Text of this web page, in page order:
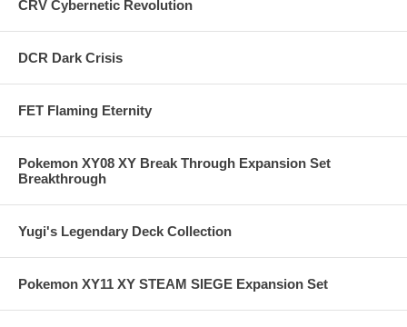
CRV Cybernetic Revolution
DCR Dark Crisis
FET Flaming Eternity
Pokemon XY08 XY Break Through Expansion Set
Breakthrough
Yugi's Legendary Deck Collection
Pokemon XY11 XY STEAM SIEGE Expansion Set